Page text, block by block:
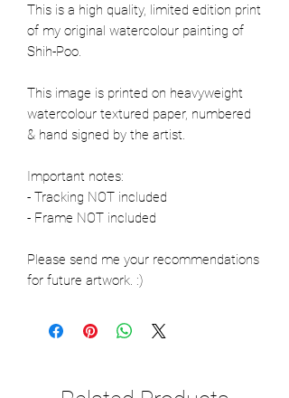
This is a high quality, limited edition print
of my original watercolour painting of
Shih-Poo.
This image is printed on heavyweight
watercolour textured paper, numbered
& hand signed by the artist.
Important notes:
- Tracking NOT included
- Frame NOT included
Please send me your recommendations
for future artwork. :)